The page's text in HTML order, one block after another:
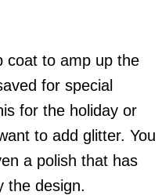
coat to amp up the
for special
for the holiday or
to add glitter. You
a polish that has
the design.